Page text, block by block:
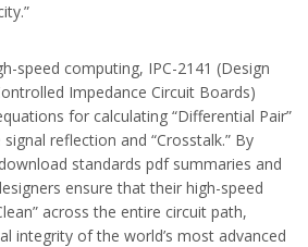
speed computing, IPC-2141 (Design
Impedance Circuit Boards)
for calculating “Differential Pair”
reflection and “Crosstalk.” By
standards pdf summaries and
ensure that their high-speed
across the entire circuit path,
integrity of the world’s most advanced